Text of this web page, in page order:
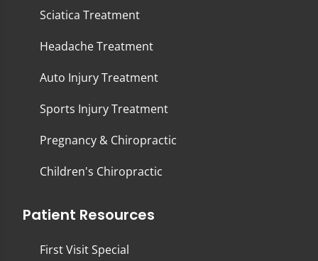
Sciatica Treatment
Headache Treatment
Auto Injury Treatment
Sports Injury Treatment
Pregnancy & Chiropractic
Children's Chiropractic
Patient Resources
First Visit Special